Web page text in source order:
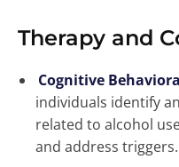
Therapy and
Cognitive
individuals identify
related to alcohol
and address triggers.